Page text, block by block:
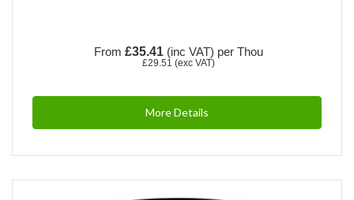
From £35.41 (inc VAT) per Thou
£29.51 (exc VAT)
More Details